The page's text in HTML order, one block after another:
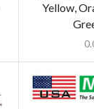
Yellow,